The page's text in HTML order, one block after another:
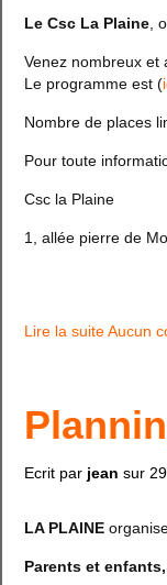
Le Csc La Plaine ,
Venez nombreux
Le programme est (
Nombre de places
Pour toute
Csc la Plaine
1, allée pierre de
Lire la suiteAucun
Ecrit par jean sur
LA PLAINE
Parents et enfants,